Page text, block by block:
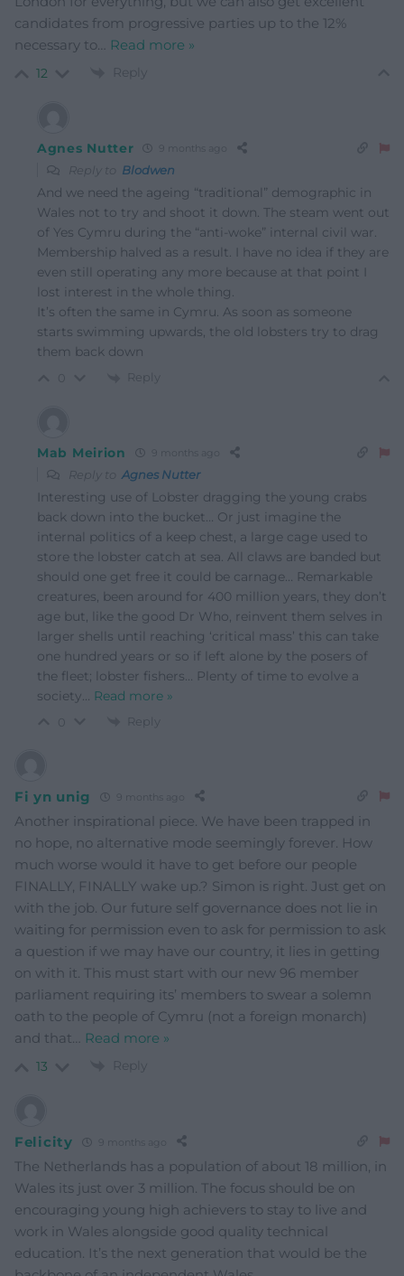
candidates from progressive parties up to the 12%
necessary to
Read more »
12 Reply
Agnes Nutter 9 months ago
Reply to Blodwen
And we need the ageing “traditional” demographic in
Wales not to try and shoot it down. The steam went out
of Yes Cymru during the “anti-woke” internal civil war.
Membership halved as a result. I have no idea if they are
even still operating any more because at that point I
lost interest in the whole thing.
It’s often the same in Cymru. As soon as someone
starts swimming upwards, the old lobsters try to drag
them back down
Reply
Mab Meirion 9 months ago
Reply to Agnes Nutter
Interesting use of Lobster dragging the young crabs
back down into the bucket… Or just imagine the
internal politics of a keep chest, a large cage used to
store the lobster catch at sea. All claws are banded but
should one get free it could be carnage… Remarkable
creatures, been around for 400 million years, they don’t
age but, like the good Dr Who, reinvent them selves in
larger shells until reaching ‘critical mass’ this can take
one hundred years or so if left alone by the posers of
the fleet; lobster fishers… Plenty of time to evolve a
society
Read more »
Reply
Fi yn unig 9 months ago
Another inspirational piece. We have been trapped in
no hope, no alternative mode seemingly forever. How
much worse would it have to get before our people
FINALLY, FINALLY wake up.? Simon is right. Just get on
with the job. Our future self governance does not lie in
waiting for permission even to ask for permission to ask
a question if we may have our country, it lies in getting
on with it. This must start with our new 96 member
parliament requiring its’ members to swear a solemn
oath to the people of Cymru (not a foreign monarch)
and that… Read more »
13 Reply
Felicity 9 months ago
The Netherlands has a population of about 18 million, in
Wales its just over 3 million. The focus should be on
encouraging young high achievers to stay to live and
work in Wales alongside good quality technical
education. It’s the next generation that would be the